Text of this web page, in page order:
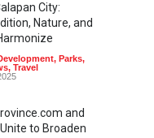
City:
Nature, and
, Parks,
, Travel
and
to Broaden